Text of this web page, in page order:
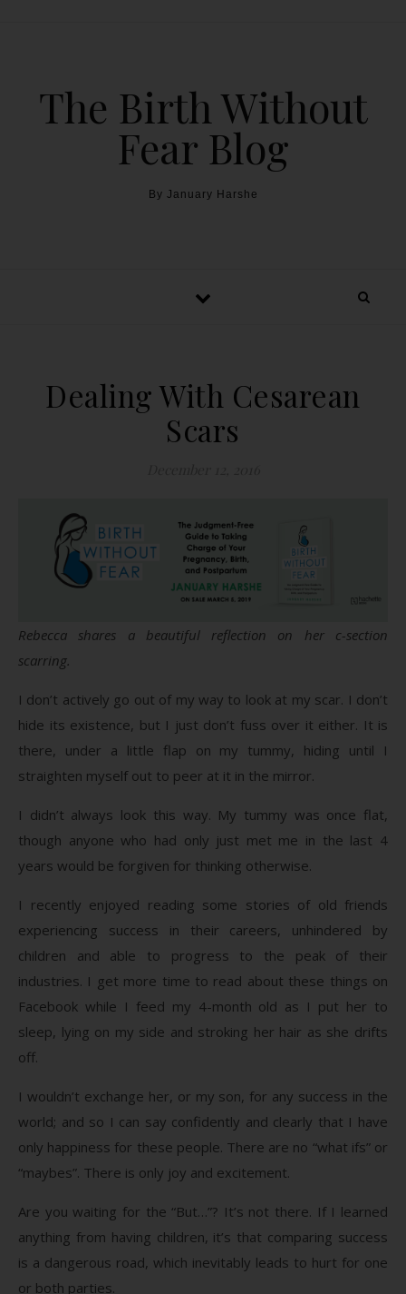
The Birth Without
Fear Blog
By January Harshe
Dealing With Cesarean
Scars
Rebecca shares a beautiful reflection on her c-section
scarring.
I don’t actively go out of my way to look at my scar. I don’t
hide its existence, but I just don’t fuss over it either. It is
there, under a little flap on my tummy, hiding until I
straighten myself out to peer at it in the mirror.
I didn’t always look this way. My tummy was once flat,
though anyone who had only just met me in the last 4
years would be forgiven for thinking otherwise.
I recently enjoyed reading some stories of old friends
experiencing success in their careers, unhindered by
children and able to progress to the peak of their
industries. I get more time to read about these things on
Facebook while I feed my 4-month old as I put her to
sleep, lying on my side and stroking her hair as she drifts
off.
I wouldn’t exchange her, or my son, for any success in the
world; and so I can say confidently and clearly that I have
only happiness for these people. There are no “what ifs” or
“maybes”. There is only joy and excitement.
Are you waiting for the “But…”? It’s not there. If I learned
anything from having children, it’s that comparing success
is a dangerous road, which inevitably leads to hurt for one
or both parties.